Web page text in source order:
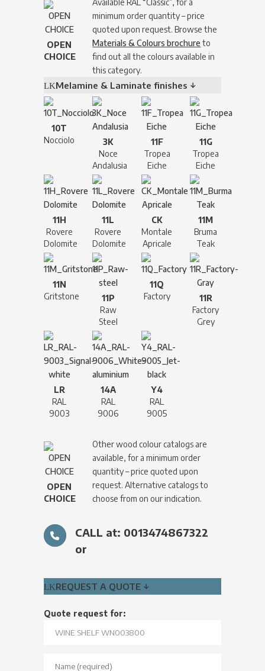
OPEN
CHOICE
minimum order quantity – price
quoted upon request. Browse the
Materials & Colours brochure to
find out all the colours available in
this category.
Melamine & Laminate finishes ↓
10T
Nocciolo
3K
Noce
Andalusia
11F
Tropea
Eiche
11G
Tropea
Eiche
11H
Rovere
Dolomite
11L
Rovere
Dolomite
CK
Montale
Apricale
11M
Bruma
Teak
11N
Gritstone
11P
Raw
Steel
11Q
Factory
11R
Factory
Grey
LR
RAL
9003
14A
RAL
9006
Y4
RAL
9005
OPEN
CHOICE
Other wood colour catalogs are
available, for a minimum order
quantity – price quoted upon
request. Alternative catalogs to
choose from on our indication.
CALL at: 0013474867322
or
REQUEST A QUOTE ↓
Quote request for: